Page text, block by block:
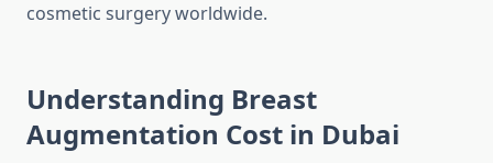
cosmetic surgery worldwide.
Understanding Breast
Augmentation Cost in Dubai